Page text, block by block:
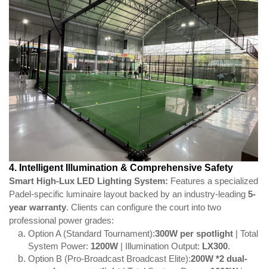
4. Intelligent Illumination & Comprehensive Safety
Smart High-Lux LED Lighting System: Features a specialized
Padel-specific luminaire layout backed by an industry-leading 5-
year warranty. Clients can configure the court into two
professional power grades:
Option A (Standard Tournament):300W per spotlight | Total
System Power: 1200W | Illumination Output: LX300.
Option B (Pro-Broadcast Broadcast Elite):200W *2 dual-